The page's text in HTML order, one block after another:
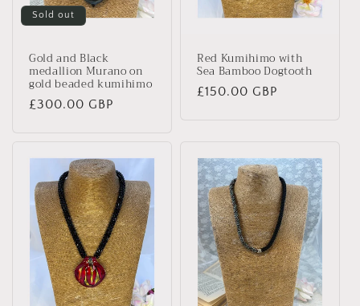
Sold out
Gold and Black
medallion Murano on
gold beaded kumihimo
Regular
£300.00 GBP
Red Kumihimo with
Sea Bamboo Dogtooth
Regular
£150.00 GBP